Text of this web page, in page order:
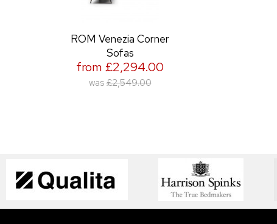
ROM Venezia Corner
Sofas
from £2,294.00
was £2,549.00